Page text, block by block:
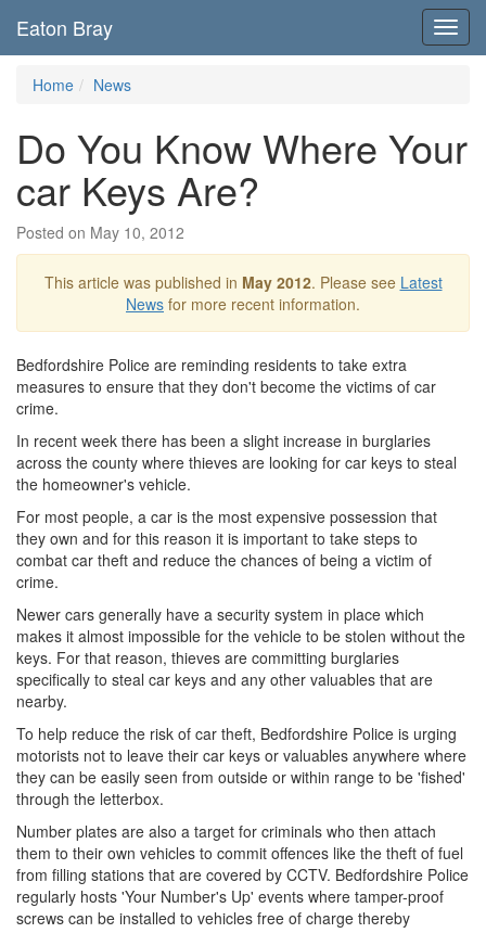
Eaton Bray
Home News
Do You Know Where Your
car Keys Are?
Posted on May 10, 2012
This article was published in May 2012. Please see Latest
News for more recent information.
Bedfordshire Police are reminding residents to take extra
measures to ensure that they don't become the victims of car
crime.
In recent week there has been a slight increase in burglaries
across the county where thieves are looking for car keys to steal
the homeowner's vehicle.
For most people, a car is the most expensive possession that
they own and for this reason it is important to take steps to
combat car theft and reduce the chances of being a victim of
crime.
Newer cars generally have a security system in place which
makes it almost impossible for the vehicle to be stolen without the
keys. For that reason, thieves are committing burglaries
specifically to steal car keys and any other valuables that are
nearby.
To help reduce the risk of car theft, Bedfordshire Police is urging
motorists not to leave their car keys or valuables anywhere where
they can be easily seen from outside or within range to be 'fished'
through the letterbox.
Number plates are also a target for criminals who then attach
them to their own vehicles to commit offences like the theft of fuel
from filling stations that are covered by CCTV. Bedfordshire Police
regularly hosts 'Your Number's Up' events where tamper-proof
screws can be installed to vehicles free of charge thereby